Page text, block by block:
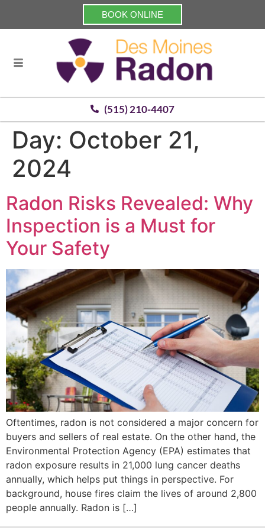
BOOK ONLINE
(515) 210-4407
Day: October 21,
2024
Radon Risks Revealed: Why
Inspection is a Must for
Your Safety
Oftentimes, radon is not considered a major concern for
buyers and sellers of real estate. On the other hand, the
Environmental Protection Agency (EPA) estimates that
radon exposure results in 21,000 lung cancer deaths
annually, which helps put things in perspective. For
background, house fires claim the lives of around 2,800
people annually. Radon is […]